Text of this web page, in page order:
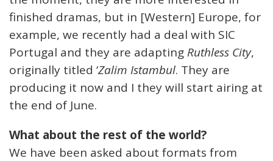
finished dramas, but in [Western] Europe, for
example, we recently had a deal with SIC
Portugal and they are adapting Ruthless City,
originally titled ‘Zalim Istambul. They are
producing it now and I they will start airing at
the end of June.
What about the rest of the world?
We have been asked about formats from